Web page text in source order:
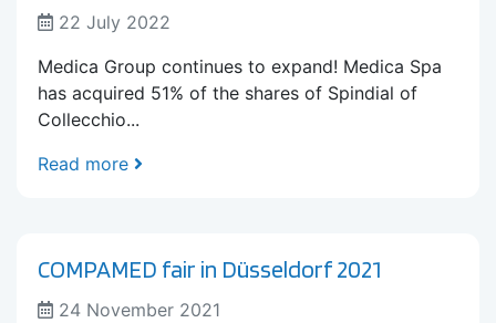
22 July 2022
Medica Group continues to expand! Medica Spa
has acquired 51% of the shares of Spindial of
Collecchio...
Read more
COMPAMED fair in Düsseldorf 2021
24 November 2021